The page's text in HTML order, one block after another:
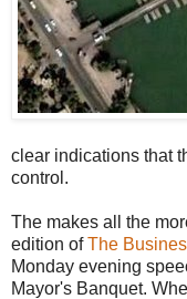
clear indications that
control.
The makes all the
edition ofThe
Monday evening
Mayor's Banquet.